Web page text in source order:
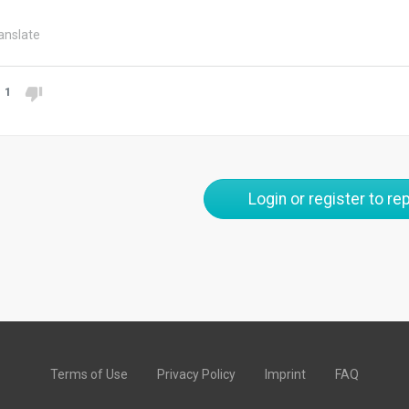
1
Login or register to
Terms of Use Privacy Policy Imprint FAQ